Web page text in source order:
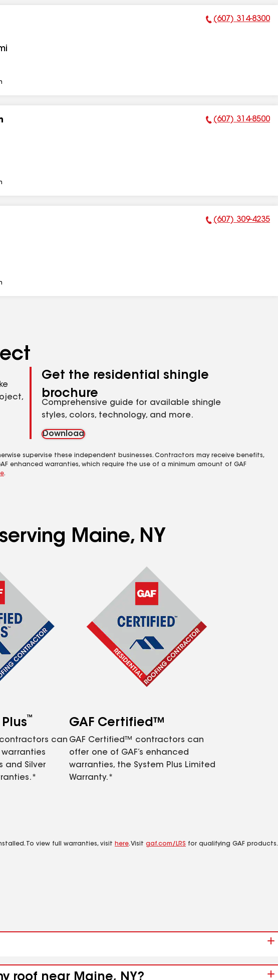
Phone Number:
(607) 314-8300
Phone Number:
(607) 314-8500
Phone Number:
(607) 309-4235
Get the residential shingle
brochure
Comprehensive guide for available shingle
styles, colors, technology, and more.
Download
supervise these independent businesses. Contractors may receive benefits,
enhanced warranties, which require the use of a minimum amount of GAF
.
Maine, NY
™
can
and Silver
GAF Certified™
GAF Certified™ contractors can
offer one of GAF’s enhanced
warranties, the System Plus Limited
Warranty.*
To view full warranties, visit here. Visit gaf.com/LRS for qualifying GAF products.
roof near Maine, NY?